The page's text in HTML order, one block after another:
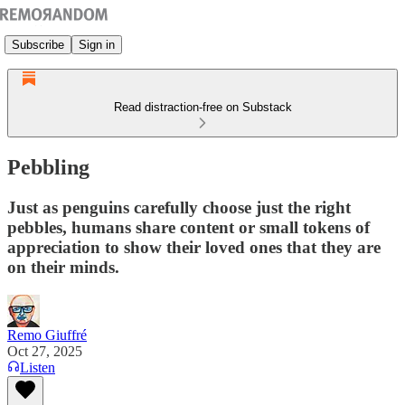
Subscribe Sign in
Read distraction-free on Substack
Pebbling
Just as penguins carefully choose just the right
pebbles, humans share content or small tokens of
appreciation to show their loved ones that they are
on their minds.
Remo Giuffré
Oct 27, 2025
Listen